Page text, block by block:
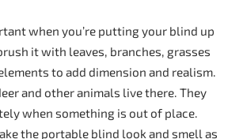
when you’re putting your blind up
it with leaves, branches, grasses
to add dimension and realism.
and other animals live there. They
when something is out of place.
the portable blind look and smell as